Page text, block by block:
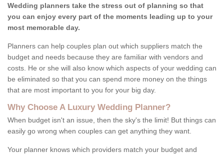
Wedding planners take the stress out of planning so that
you can enjoy every part of the moments leading up to your
most memorable day.
Planners can help couples plan out which suppliers match the
budget and needs because they are familiar with vendors and
costs. He or she will also know which aspects of your wedding can
be eliminated so that you can spend more money on the things
that are most important to you for your big day.
Why Choose A Luxury Wedding Planner?
When budget isn't an issue, then the sky's the limit! But things can
easily go wrong when couples can get anything they want.
Your planner knows which providers match your budget and